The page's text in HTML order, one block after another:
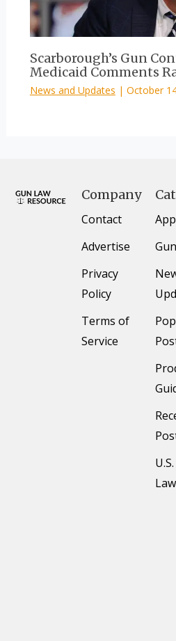
Scarborough’s Gun
Medicaid Comments
News and Updates | October
Company
Contact
Advertise
Privacy
Policy
Terms of
Service